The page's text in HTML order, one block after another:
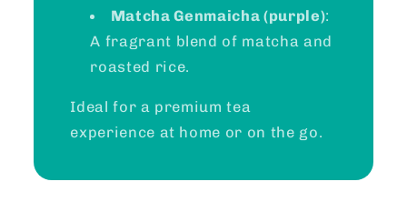
Matcha Genmaicha (purple):
A fragrant blend of matcha and
roasted rice.
Ideal for a premium tea
experience at home or on the go.